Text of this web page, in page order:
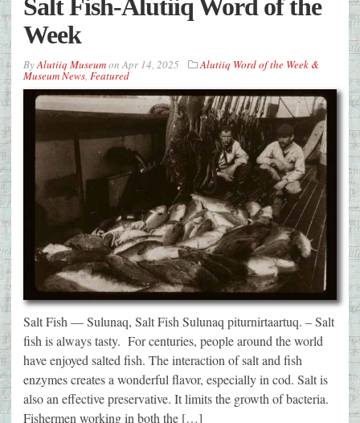
Salt Fish-Alutiiq Word of the
Week
ByAlutiiq MuseumonApr 14, 2025 Alutiiq Word of the Week &
Museum News, Featured
Salt Fish — Sulunaq, Salt Fish Sulunaq piturnirtaartuq. – Salt
fish is always tasty. For centuries, people around the world
have enjoyed salted fish. The interaction of salt and fish
enzymes creates a wonderful flavor, especially in cod. Salt is
also an effective preservative. It limits the growth of bacteria.
Fishermen working in both the […]